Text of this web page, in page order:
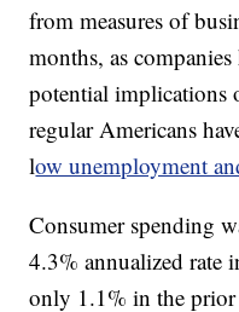
from measures of
months, as
potential implications
regular Americans
low unemployment
Consumer spending
4.3% annualized rate
only 1.1% in the